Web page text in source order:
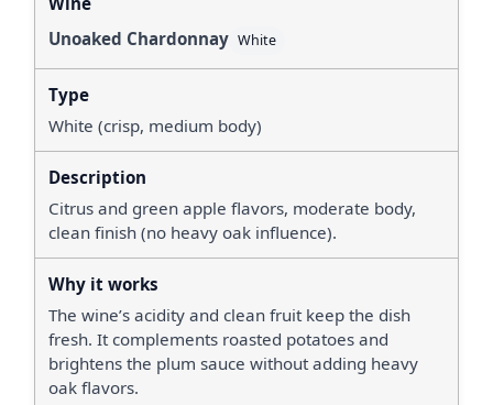
Unoaked Chardonnay White
White (crisp, medium body)
Citrus and green apple flavors, moderate body,
clean finish (no heavy oak influence).
The wine’s acidity and clean fruit keep the dish
fresh. It complements roasted potatoes and
brightens the plum sauce without adding heavy
oak flavors.